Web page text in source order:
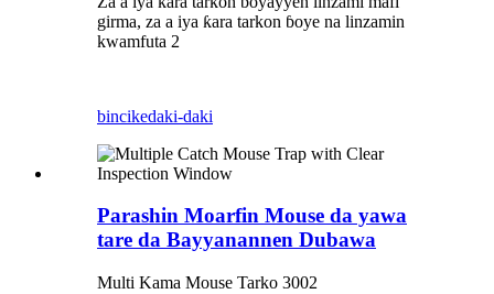
girma, za a iya ƙara tarkon ɓoye na linzamin
kwamfuta 2
bincikedaki-daki
Parashin Moarfin Mouse da yawa
tare da Bayyanannen Dubawa
Multi Kama Mouse Tarko 3002